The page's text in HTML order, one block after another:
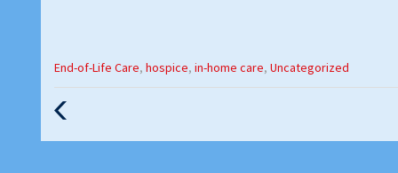
Categories
:
End-of-Life Care, hospice, in-home care, Uncategorized